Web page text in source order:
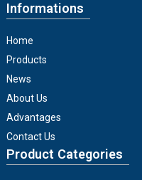
Informations
Home
Products
News
About Us
Advantages
Contact Us
Product Categories